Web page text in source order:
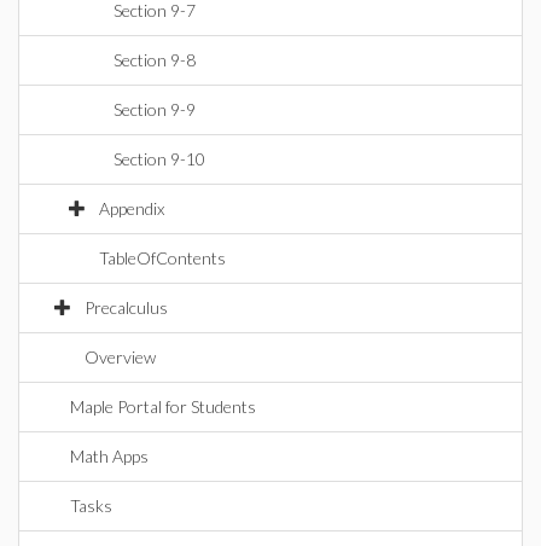
Section 9-7
Section 9-8
Section 9-9
Section 9-10
Appendix
TableOfContents
Precalculus
Overview
Maple Portal for Students
Math Apps
Tasks